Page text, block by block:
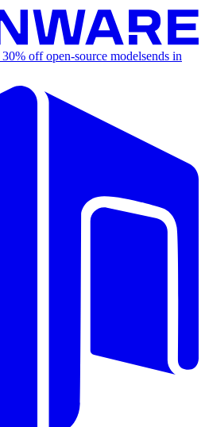
30% off open-source modelsends in